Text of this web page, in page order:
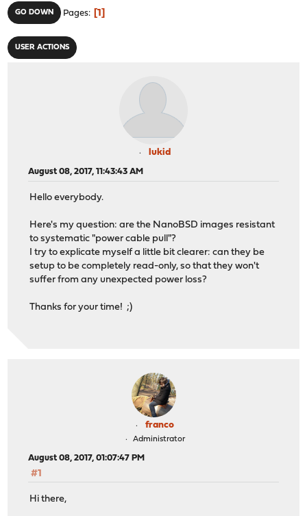
GO DOWN Pages 1
USER ACTIONS
lukid
August 08, 2017, 11:43:43 AM
Hello everybody.
Here's my question: are the NanoBSD images resistant
to systematic "power cable pull"?
I try to explicate myself a little bit clearer: can they be
setup to be completely read-only, so that they won't
suffer from any unexpected power loss?
Thanks for your time! ;)
franco
Administrator
August 08, 2017, 01:07:47 PM
#1
Hi there,